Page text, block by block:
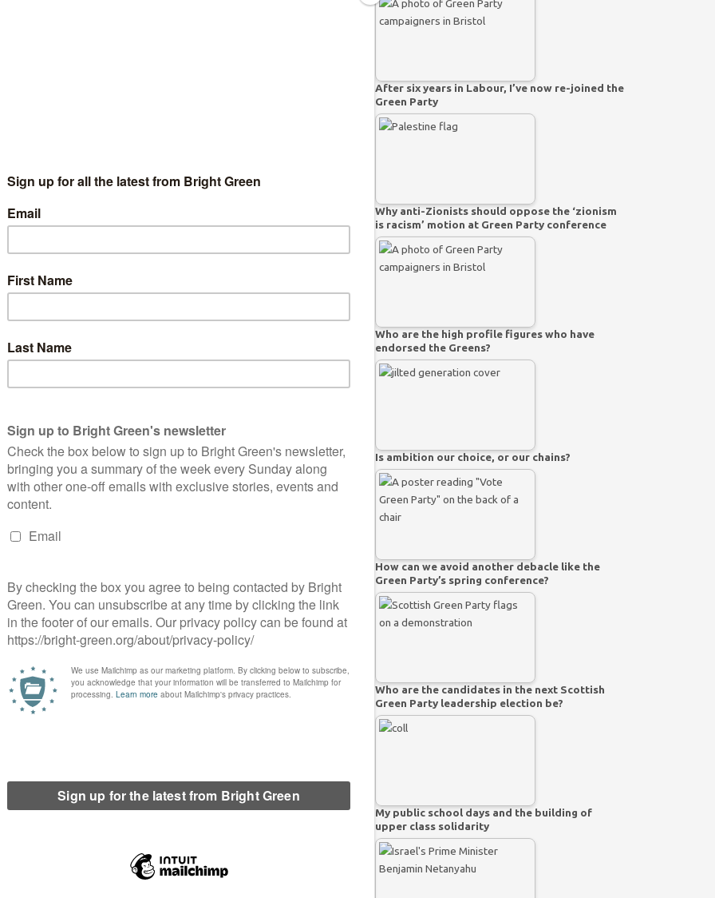
How the Women’s Equality Party would deliver
pay equality
14 2019 is Equal Pay Day. From this date women in the
are effectively working 'for free' compared to men until the
Continue Reading
Labour’s success
*Rights & Democracy*
Corbyn speaking at the Stop Trident rally at Trafalgar
domain. Jeremy Corbyn's leadership of the Labour Party…
2016 – Equality Triumphs
7 Comments
back at 2016 it is undeniable that we have had a
year; from the trauma of a Brexit vote to the
conversation about neurodiversity
25 November 2015 Comment
After six years in Labour, I’ve now re-joined the
Green Party
Why anti-Zionists should oppose the ‘zionism
is racism’ motion at Green Party conference
Who are the high profile figures who have
endorsed the Greens?
Is ambition our choice, or our chains?
How can we avoid another debacle like the
Green Party’s spring conference?
Who are the candidates in the next Scottish
Green Party leadership election be?
My public school days and the building of
upper class solidarity